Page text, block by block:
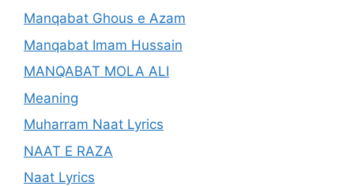
Manqabat Ghous e Azam
Manqabat Imam Hussain
MANQABAT MOLA ALI
Meaning
Muharram Naat Lyrics
NAAT E RAZA
Naat Lyrics